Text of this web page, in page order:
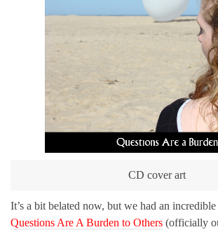
CD cover art
It’s a bit belated now, but we had an
Questions Are A Burden to Others (officially